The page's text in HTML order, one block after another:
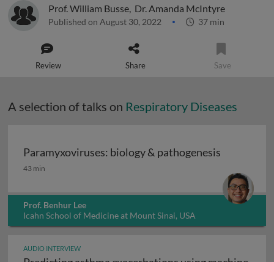
Prof. William Busse, Dr. Amanda McIntyre
Published on August 30, 2022 37 min
Review Share Save
A selection of talks on Respiratory Diseases
Paramyxoviruses: biology & pathogenesis
Paramyxoviruses: biology & pathogenesis
43 min
Prof. Benhur Lee
Icahn School of Medicine at Mount Sinai, USA
AUDIO INTERVIEW